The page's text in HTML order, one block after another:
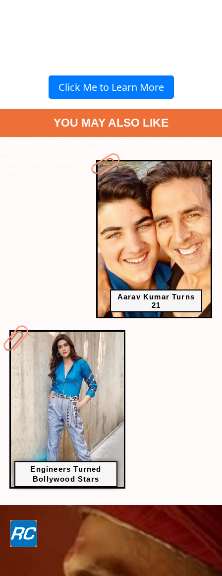
Click Me to Learn More
YOU MAY ALSO LIKE
kumar-turns-21-141?next-webstory
Aarav Kumar Turns
21
ctalink="https://www.radiocity.in/web-stories/engineers-day-2023-
Engineers Turned
Bollywood Stars